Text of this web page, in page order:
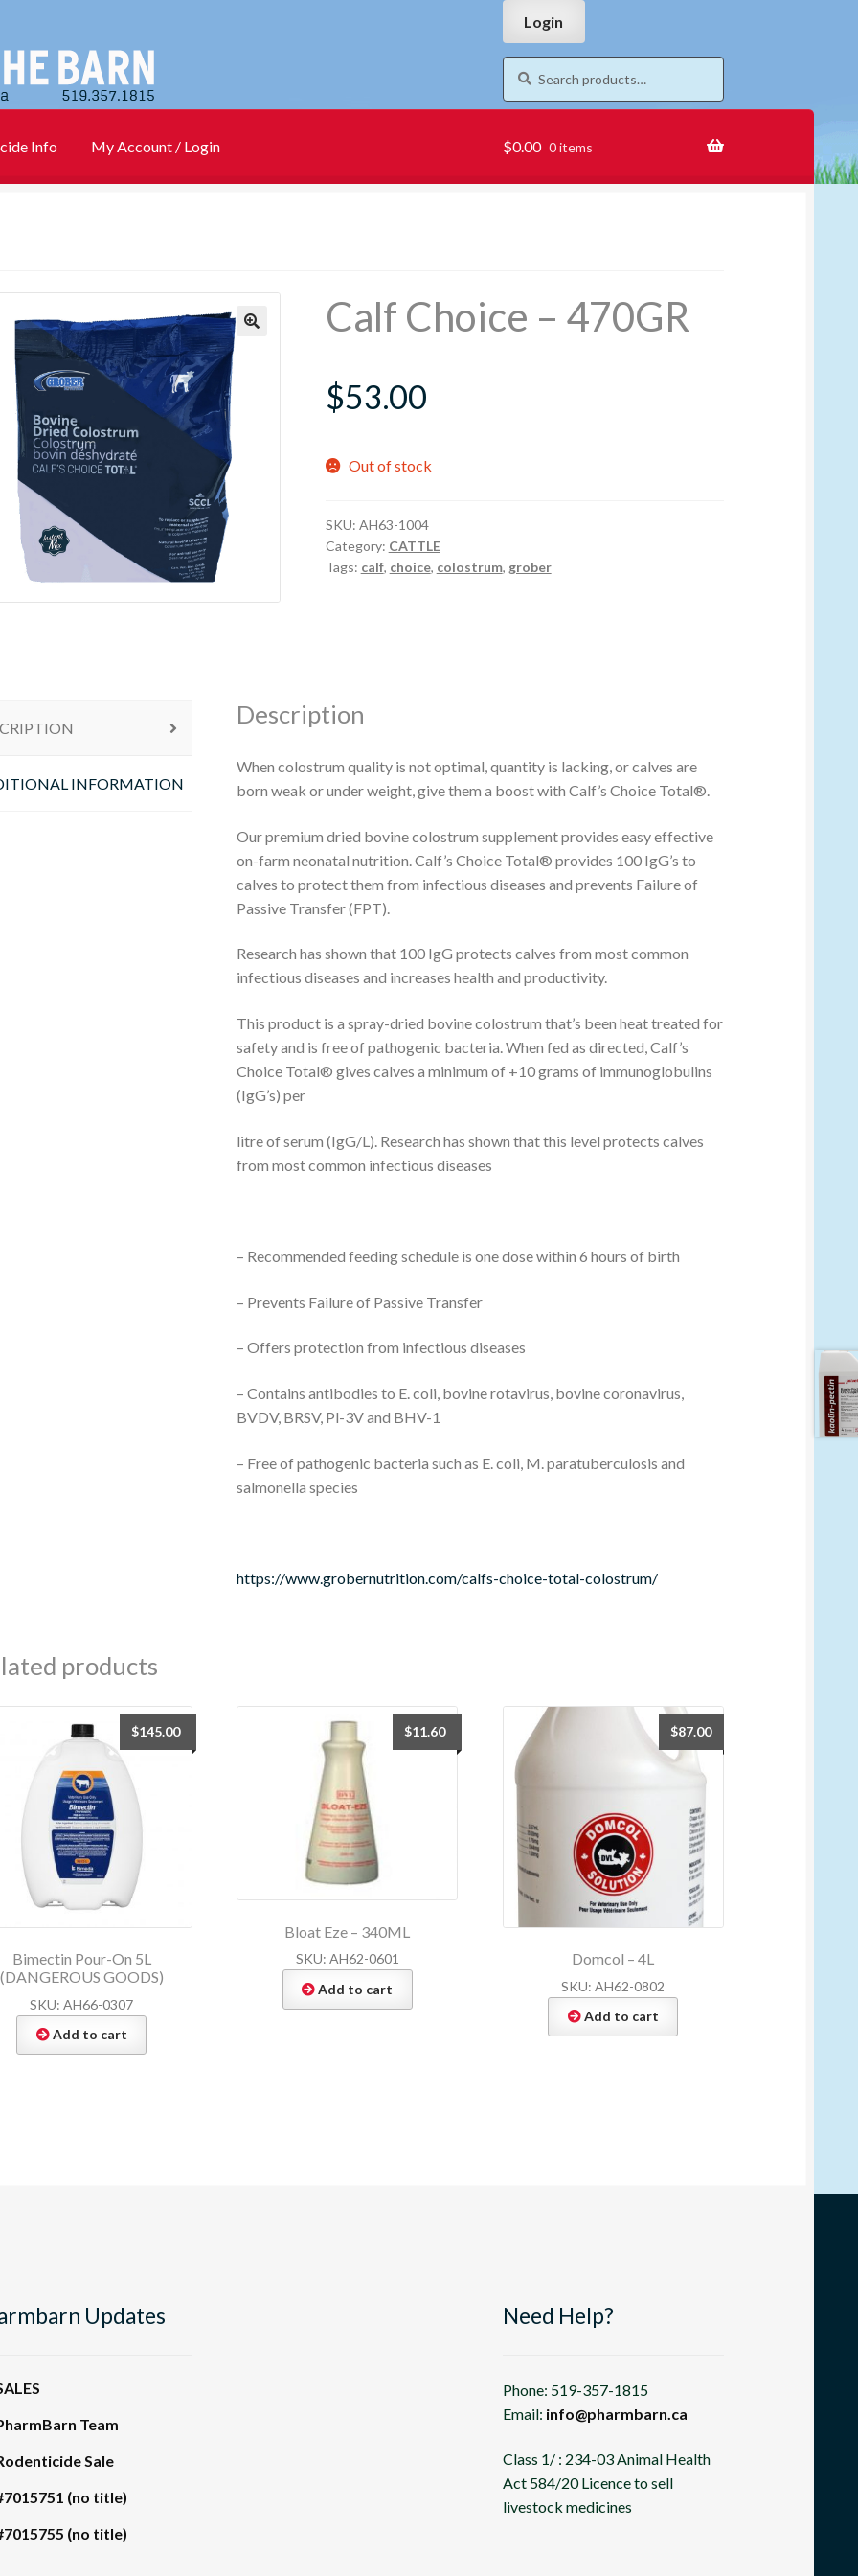
navigation
content
Login
Search
for:
Search
Info My Account / Login $0.00 0 items
Calf Choice – 470GR
$53.00
Out of stock
SKU: AH63-1004
Category: CATTLE
Tags: calf, choice, colostrum, grober
INFORMATION
Description
When colostrum quality is not optimal, quantity is lacking, or calves are
born weak or under weight, give them a boost with Calf’s Choice Total®.
Our premium dried bovine colostrum supplement provides easy effective
on-farm neonatal nutrition. Calf’s Choice Total® provides 100 IgG’s to
calves to protect them from infectious diseases and prevents Failure of
Passive Transfer (FPT).
Research has shown that 100 IgG protects calves from most common
infectious diseases and increases health and productivity.
This product is a spray-dried bovine colostrum that’s been heat treated for
safety and is free of pathogenic bacteria. When fed as directed, Calf’s
Choice Total® gives calves a minimum of +10 grams of immunoglobulins
(IgG’s) per
litre of serum (IgG/L). Research has shown that this level protects calves
from most common infectious diseases
– Recommended feeding schedule is one dose within 6 hours of birth
– Prevents Failure of Passive Transfer
– Offers protection from infectious diseases
– Contains antibodies to E. coli, bovine rotavirus, bovine coronavirus,
BVDV, BRSV, Pl-3V and BHV-1
– Free of pathogenic bacteria such as E. coli, M. paratuberculosis and
salmonella species
https://www.grobernutrition.com/calfs-choice-total-colostrum/
products
Bimectin Pour-On 5L
(DANGEROUS GOODS)
$145.00
SKU: AH66-0307
Add to cart
Bloat Eze – 340ML
$11.60
SKU: AH62-0601
Add to cart
Domcol – 4L
$87.00
SKU: AH62-0802
Add to cart
Updates
Team
Sale
(no title)
(no title)
Need Help?
Phone: 519-357-1815
Email: info@pharmbarn.ca
Class 1/ : 234-03 Animal Health
Act 584/20 Licence to sell
livestock medicines